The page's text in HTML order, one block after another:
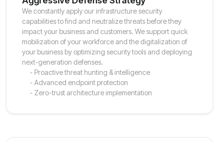
We constantly apply our infrastructure security
capabilities to find and neutralize threats before they
impact your business and customers. We support quick
mobilization of your workforce and the digitalization of
your business by optimizing security tools and deploying
next-generation defenses.
- Proactive threat hunting & intelligence
- Advanced endpoint protection
- Zero-trust architecture implementation